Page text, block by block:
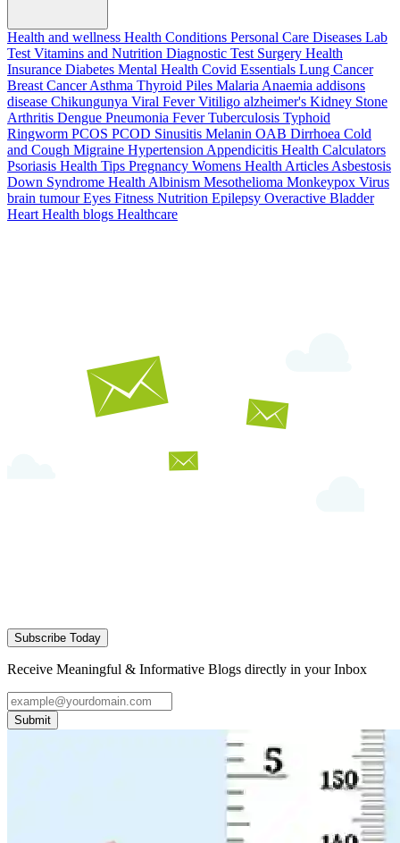
Health and wellness Health Conditions Personal Care Diseases Lab
TestVitamins and Nutrition Diagnostic Test Surgery Health
Insurance Diabetes Mental Health Covid Essentials Lung Cancer
Breast CancerAsthma Thyroid Piles MalariaAnaemia addisons
disease Chikungunya Viral FeverVitiligo alzheimer's Kidney Stone
Arthritis Dengue Pneumonia FeverTuberculosis Typhoid
Ringworm PCOS PCOD Sinusitis Melanin OAB Dirrhoea Cold
and Cough Migraine HypertensionAppendicitis Health Calculators
Psoriasis Health Tips Pregnancy Womens Health ArticlesAsbestosis
Down Syndrome HealthAlbinism Mesothelioma Monkeypox Virus
brain tumourEyes Fitness Nutrition Epilepsy Overactive Bladder
Heart Health blogs Healthcare
Subscribe Today
Receive Meaningful & Informative Blogs directly in your Inbox
Submit